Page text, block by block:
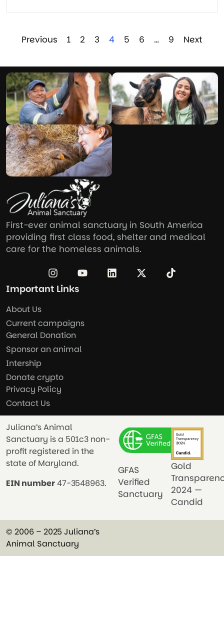
Previous 1 2 3 4 5 6 … 9 Next
First-ever animal sanctuary in South America
providing first class food, shelter and medical
care for the homeless animals.
Important Links
About Us
Current campaigns
General Donation
Sponsor an animal
Intership
Donate crypto
Privacy Policy
Contact Us
Juliana’s Animal
Sanctuary is a 501c3 non-
profit registered in the
state of Maryland.
EIN number47-3548963.
GFAS
Verified
Sanctuary
Gold
2024 —
Candid
© 2006 – 2025 Juliana’s
Animal Sanctuary